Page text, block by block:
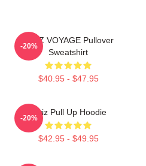
VIVIZ VOYAGE Pullover
Sweatshirt
$40.95 - $47.95
-20%
Viviz Pull Up Hoodie
$42.95 - $49.95
-20%